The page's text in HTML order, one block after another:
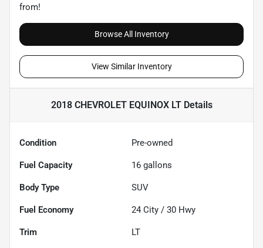
from!
Browse All Inventory
View Similar Inventory
2018 CHEVROLET EQUINOX LTDetails
Condition Pre-owned
Fuel Capacity 16 gallons
Body Type SUV
Fuel Economy 24 City / 30 Hwy
Trim LT